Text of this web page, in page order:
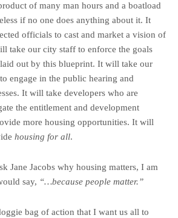
of many man hours and a boatload
if no one does anything about it. It
officials to cast and market a vision of
take our city staff to enforce the goals
out by this blueprint. It will take our
engage in the public hearing and
It will take developers who are
the entitlement and development
more housing opportunities. It will
housing for all.
Jane Jacobs why housing matters, I am
say, “…because people matter.”
bag of action that I want us all to